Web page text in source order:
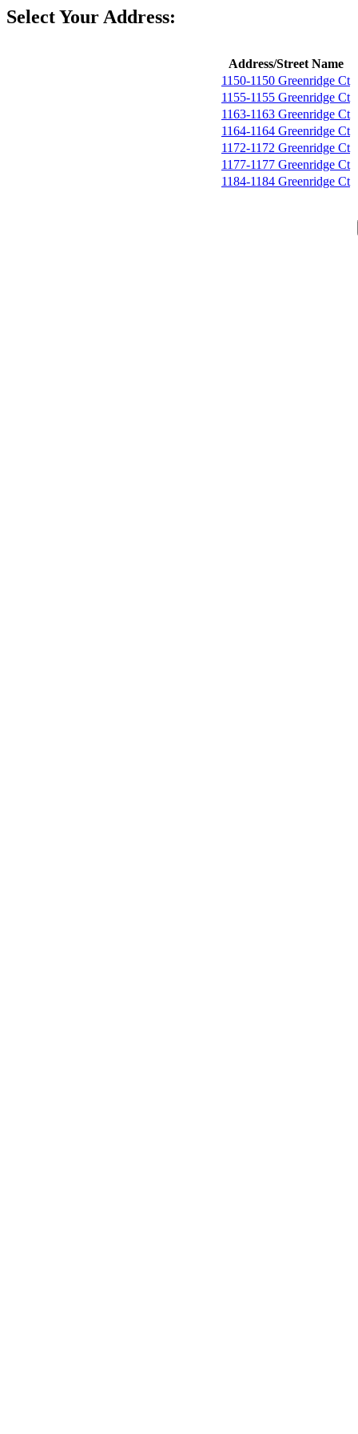
Select Your Address:
Address/Street Name
1150-1150 Greenridge Ct
1155-1155 Greenridge Ct
1163-1163 Greenridge Ct
1164-1164 Greenridge Ct
1172-1172 Greenridge Ct
1177-1177 Greenridge Ct
1184-1184 Greenridge Ct